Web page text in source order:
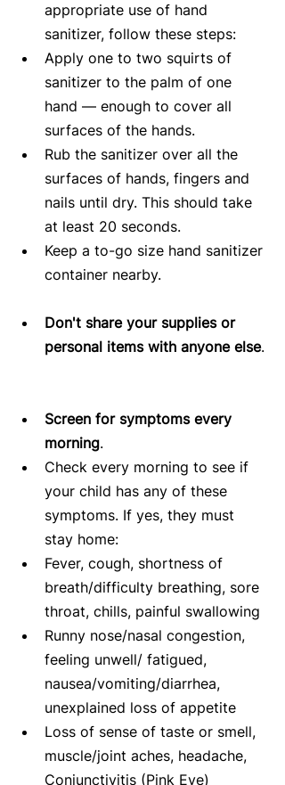
appropriate use of hand
sanitizer, follow these steps:
Apply one to two squirts of
sanitizer to the palm of one
hand ― enough to cover all
surfaces of the hands.
Rub the sanitizer over all the
surfaces of hands, fingers and
nails until dry. This should take
at least 20 seconds.
Keep a to-go size hand sanitizer
container nearby.
Don't share your supplies or
personal items with anyone else.
Screen for symptoms every
morning.
Check every morning to see if
your child has any of these
symptoms. If yes, they must
stay home:
Fever, cough, shortness of
breath/difficulty breathing, sore
throat, chills, painful swallowing
Runny nose/nasal congestion,
feeling unwell/ fatigued,
nausea/vomiting/diarrhea,
unexplained loss of appetite
Loss of sense of taste or smell,
muscle/joint aches, headache,
Conjunctivitis (Pink Eye)